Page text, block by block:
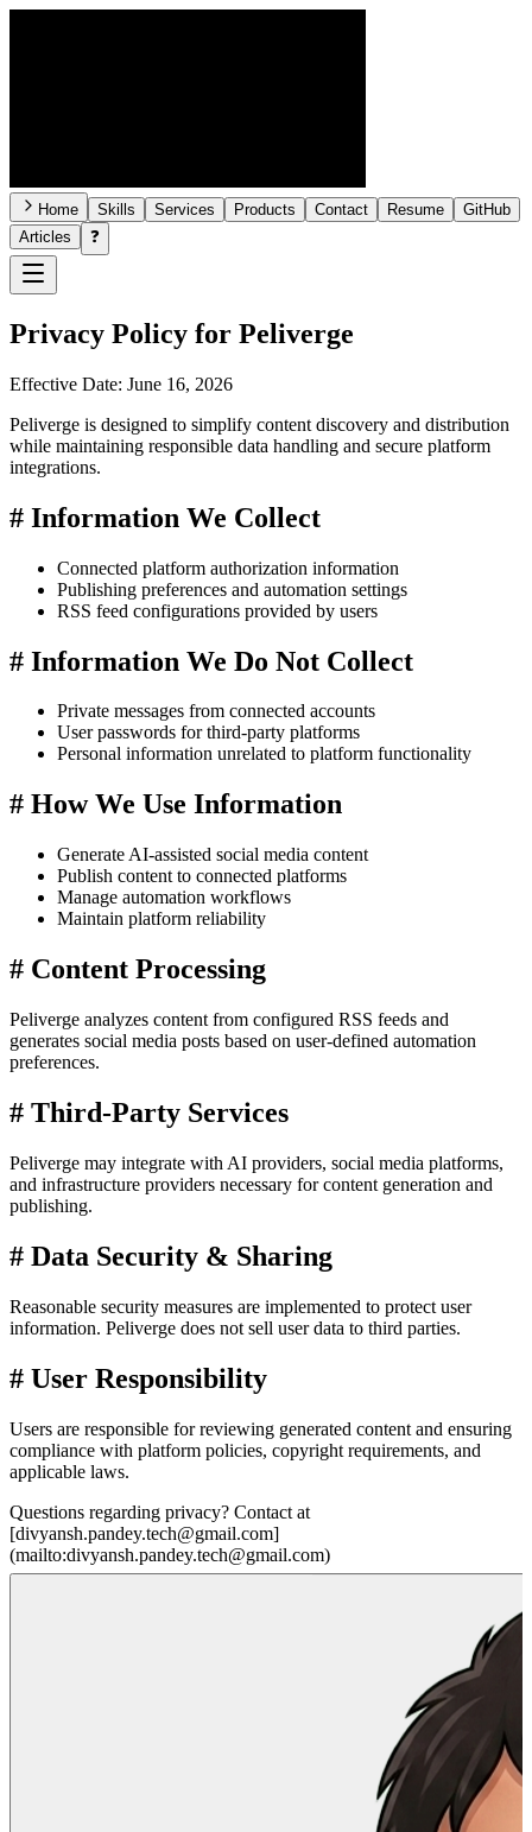
Home Skills Services Products Contact Resume
GitHub
Articles
❓
Privacy Policy for Peliverge
Effective Date: June 16, 2026
Peliverge is designed to simplify content discovery and distribution
while maintaining responsible data handling and secure platform
integrations.
# Information We Collect
Connected platform authorization information
Publishing preferences and automation settings
RSS feed configurations provided by users
# Information We Do Not Collect
Private messages from connected accounts
User passwords for third-party platforms
Personal information unrelated to platform functionality
# How We Use Information
Generate AI-assisted social media content
Publish content to connected platforms
Manage automation workflows
Maintain platform reliability
# Content Processing
Peliverge analyzes content from configured RSS feeds and
generates social media posts based on user-defined automation
preferences.
# Third-Party Services
Peliverge may integrate with AI providers, social media platforms,
and infrastructure providers necessary for content generation and
publishing.
# Data Security & Sharing
Reasonable security measures are implemented to protect user
information. Peliverge does not sell user data to third parties.
# User Responsibility
Users are responsible for reviewing generated content and ensuring
compliance with platform policies, copyright requirements, and
applicable laws.
Questions regarding privacy? Contact at
[divyansh.pandey.tech@gmail.com]
(mailto:divyansh.pandey.tech@gmail.com)